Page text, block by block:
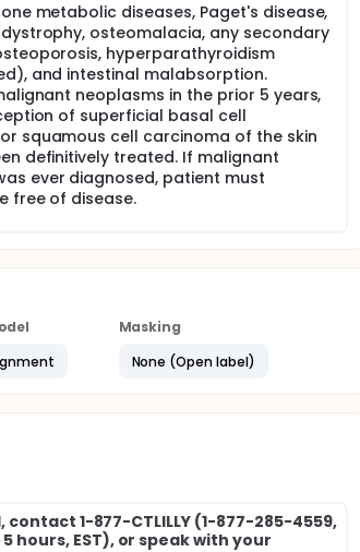
metabolic diseases, Paget's disease,
osteomalacia, any secondary
hyperparathyroidism
and intestinal malabsorption.
neoplasms in the prior 5 years,
of superficial basal cell
squamous cell carcinoma of the skin
definitively treated. If malignant
ever diagnosed, patient must
free of disease.
Masking
None (Open label)
1-877-CTLILLY (1-877-285-4559,
hours, EST), or speak with your